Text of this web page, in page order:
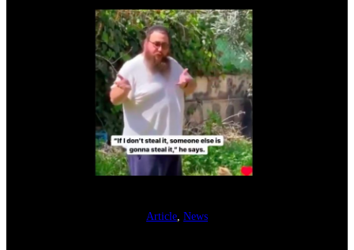
Article News